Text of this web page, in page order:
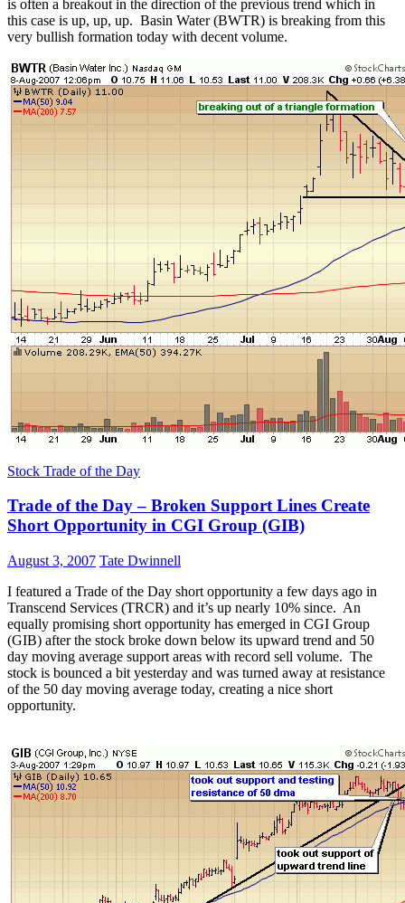
is often a breakout in the direction of the previous trend which in
this case is up, up, up. Basin Water (BWTR) is breaking from this
very bullish formation today with decent volume.
Stock Trade of the Day
Trade of the Day – Broken Support Lines Create
Short Opportunity in CGI Group (GIB)
August 3, 2007 Tate Dwinnell
I featured a Trade of the Day short opportunity a few days ago in
Transcend Services (TRCR) and it’s up nearly 10% since. An
equally promising short opportunity has emerged in CGI Group
(GIB) after the stock broke down below its upward trend and 50
day moving average support areas with record sell volume. The
stock is bounced a bit yesterday and was turned away at resistance
of the 50 day moving average today, creating a nice short
opportunity.